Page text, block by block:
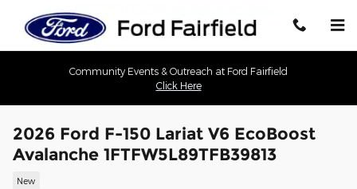
Community Events & Outreach at Ford Fairfield
Click Here
2026 Ford F-150 Lariat V6 EcoBoost
Avalanche 1FTFW5L89TFB39813
New